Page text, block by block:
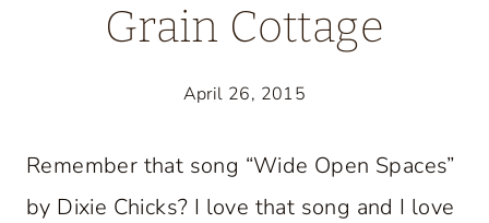
Grain Cottage
April 26, 2015
Remember that song “Wide Open Spaces”
by Dixie Chicks? I love that song and I love